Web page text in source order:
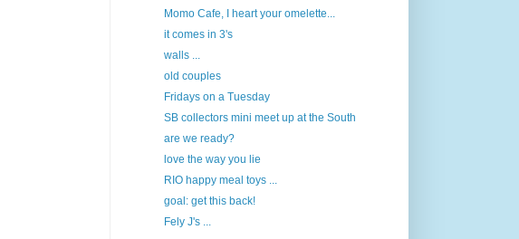
Momo Cafe, I heart your omelette...
it comes in 3's
walls ...
old couples
Fridays on a Tuesday
SB collectors mini meet up at the South
are we ready?
love the way you lie
RIO happy meal toys ...
goal: get this back!
Fely J's ...